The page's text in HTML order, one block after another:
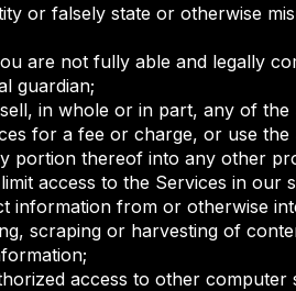
or falsely state or otherwise
are not fully able and legally
guardian;
in whole or in part, any of
for a fee or charge, or use
portion thereof into any other
access to the Services in our
information from or otherwise
scraping or harvesting of
access to other